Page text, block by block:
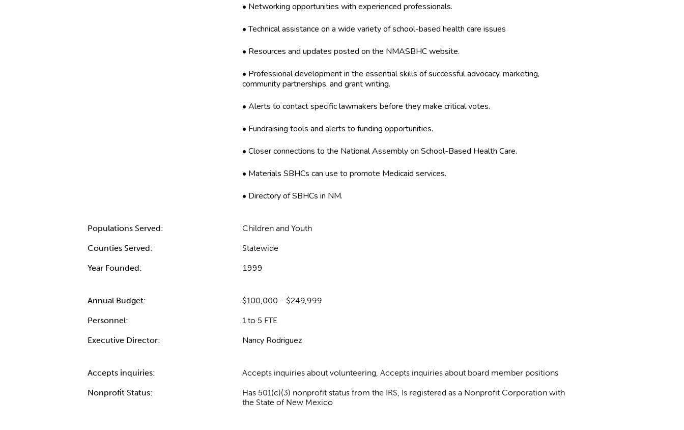
• Networking opportunities with experienced professionals.
• Technical assistance on a wide variety of school-based health care issues
• Resources and updates posted on the NMASBHC website.
• Professional development in the essential skills of successful advocacy, marketing,
community partnerships, and grant writing.
• Alerts to contact specific lawmakers before they make critical votes.
• Fundraising tools and alerts to funding opportunities.
• Closer connections to the National Assembly on School-Based Health Care.
• Materials SBHCs can use to promote Medicaid services.
• Directory of SBHCs in NM.
Populations Served: Children and Youth
Counties Served: Statewide
Year Founded: 1999
Annual Budget: $100,000 - $249,999
Personnel: 1 to 5 FTE
Executive Director: Nancy Rodriguez
Accepts inquiries: Accepts inquiries about volunteering, Accepts inquiries about board member positions
Nonprofit Status:
Has 501(c)(3) nonprofit status from the IRS, Is registered as a Nonprofit Corporation with
the State of New Mexico